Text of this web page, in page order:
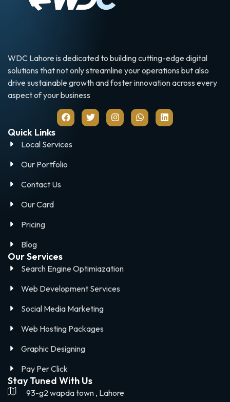
WDC Lahore is dedicated to building cutting-edge digital
solutions that not only streamline your operations but also
drive sustainable growth and foster innovation across every
aspect of your business
Quick Links
Local Services
Our Portfolio
Contact Us
Our Card
Pricing
Blog
Our Services
Search Engine Optimiazation
Web Development Services
Social Media Marketing
Web Hosting Packages
Graphic Designing
Pay Per Click
Stay Tuned With Us
93-g2 wapda town , Lahore